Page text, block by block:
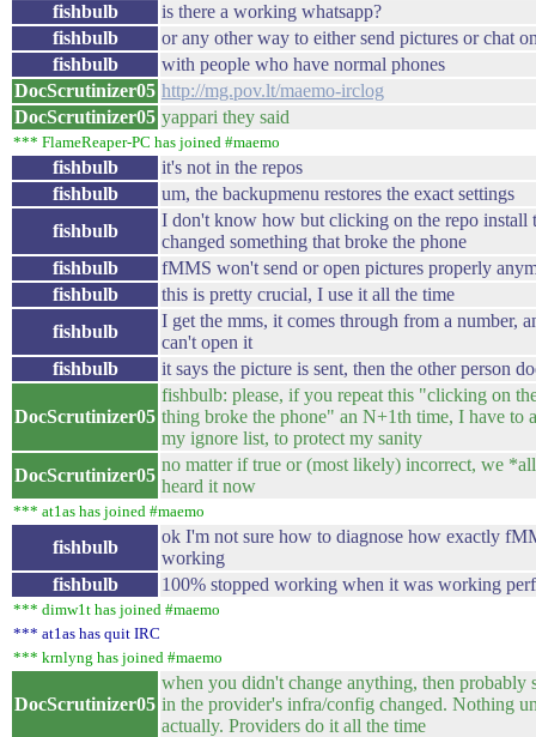
fishbulb
is there a working whatsapp?
fishbulb
or any other way to either send pictures or chat
fishbulb
with people who have normal phones
DocScrutinizer05 http://mg.pov.lt/maemo-irclog
DocScrutinizer05 yappari they said
*** FlameReaper-PC has joined #maemo
fishbulb
it's not in the repos
fishbulb
um, the backupmenu restores the exact settings
fishbulb
I don't know how but clicking on the repo install
changed something that broke the phone
fishbulb
fMMS won't send or open pictures properly
fishbulb
this is pretty crucial, I use it all the time
fishbulb
I get the mms, it comes through from a number,
can't open it
fishbulb
it says the picture is sent, then the other person
DocScrutinizer05
fishbulb: please, if you repeat this "clicking on
thing broke the phone" an N+1th time, I have to
my ignore list, to protect my sanity
DocScrutinizer05
no matter if true or (most likely) incorrect, we
heard it now
*** at1as has joined #maemo
fishbulb
ok I'm not sure how to diagnose how exactly
working
fishbulb
100% stopped working when it was working
*** dimw1t has joined #maemo
*** at1as has quit IRC
*** krnlyng has joined #maemo
DocScrutinizer05
when you didn't change anything, then probably
in the provider's infra/config changed. Nothing
actually. Providers do it all the time